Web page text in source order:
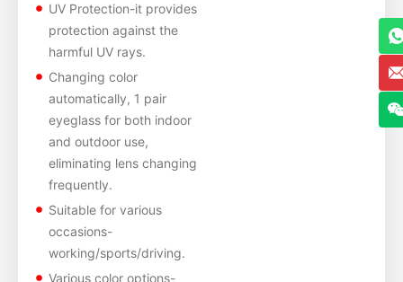
UV Protection-it provides
protection against the
harmful UV rays.
Changing color
automatically, 1 pair
eyeglass for both indoor
and outdoor use,
eliminating lens changing
frequently.
Suitable for various
occasions-
working/sports/driving.
Various color options-